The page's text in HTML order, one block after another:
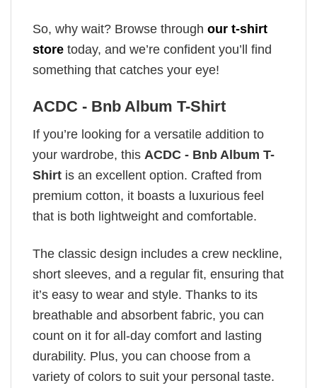
So, why wait? Browse through our t-shirt
store today, and we’re confident you’ll find
something that catches your eye!
ACDC - Bnb Album T-Shirt
If you’re looking for a versatile addition to
your wardrobe, this ACDC - Bnb Album T-
Shirt is an excellent option. Crafted from
premium cotton, it boasts a luxurious feel
that is both lightweight and comfortable.
The classic design includes a crew neckline,
short sleeves, and a regular fit, ensuring that
it’s easy to wear and style. Thanks to its
breathable and absorbent fabric, you can
count on it for all-day comfort and lasting
durability. Plus, you can choose from a
variety of colors to suit your personal taste.